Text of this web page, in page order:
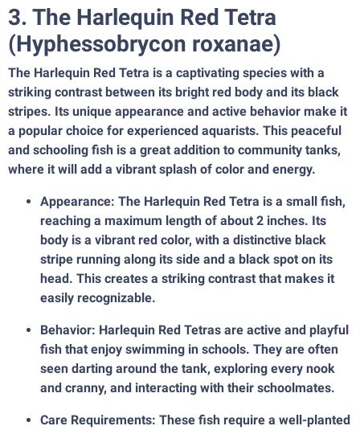
3. The Harlequin Red Tetra
(Hyphessobrycon roxanae)
The Harlequin Red Tetra is a captivating species with a
striking contrast between its bright red body and its black
stripes. Its unique appearance and active behavior make it
a popular choice for experienced aquarists. This peaceful
and schooling fish is a great addition to community tanks,
where it will add a vibrant splash of color and energy.
Appearance: The Harlequin Red Tetra is a small fish,
reaching a maximum length of about 2 inches. Its
body is a vibrant red color, with a distinctive black
stripe running along its side and a black spot on its
head. This creates a striking contrast that makes it
easily recognizable.
Behavior: Harlequin Red Tetras are active and playful
fish that enjoy swimming in schools. They are often
seen darting around the tank, exploring every nook
and cranny, and interacting with their schoolmates.
Care Requirements: These fish require a well-planted